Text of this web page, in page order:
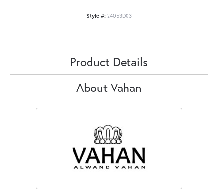
Style #: 24053D03
Product Details
About Vahan